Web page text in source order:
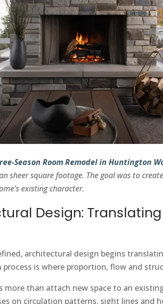
Season Room Remodel in Huntington
sheer square footage. The goal was to
existing character.
Design:
architectural design begins
is where proportion, flow and
more than attach new space to an
on circulation patterns, sight lines and